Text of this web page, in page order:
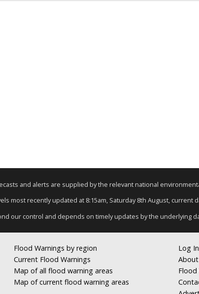
and alerts are supplied by the relevant national
most recently updated at 8:15am, Saturday 8th August, current
our control and depends on timely updates by the underlying
Flood Warnings by region
Current Flood Warnings
Map of all flood warning areas
Map of current flood warning areas
Log In
Flood